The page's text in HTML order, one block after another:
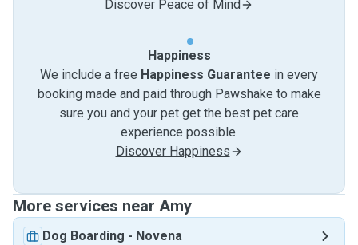
Discover Peace of Mind
Happiness
We include a free Happiness Guarantee in every
booking made and paid through Pawshake to make
sure you and your pet get the best pet care
experience possible.
Discover Happiness
More services near Amy
Dog Boarding - Novena